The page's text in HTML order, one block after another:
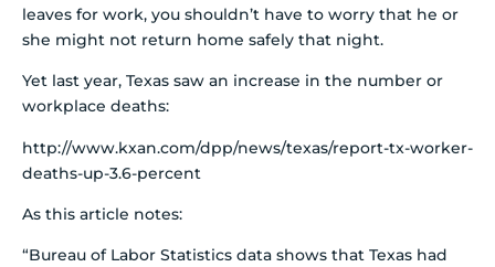
leaves for work, you shouldn’t have to worry that he or
she might not return home safely that night.
Yet last year, Texas saw an increase in the number or
workplace deaths:
http://www.kxan.com/dpp/news/texas/report-tx-worker-
deaths-up-3.6-percent
As this article notes:
“Bureau of Labor Statistics data shows that Texas had